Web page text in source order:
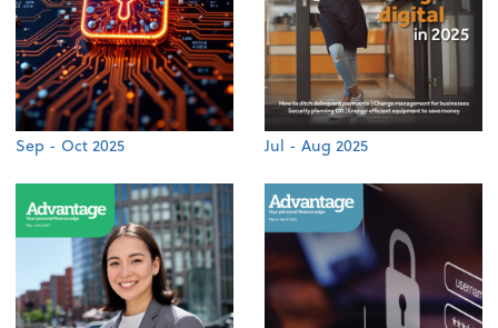
Sep - Oct 2025 Jul - Aug 2025